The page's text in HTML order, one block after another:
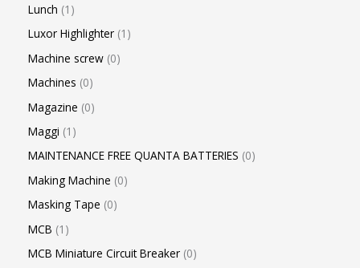
Lunch 1
Luxor Highlighter 1
Machine screw 0
Machines 0
Magazine 0
Maggi 1
MAINTENANCE FREE QUANTA BATTERIES 0
Making Machine 0
Masking Tape 0
MCB 1
MCB Miniature Circuit Breaker 0